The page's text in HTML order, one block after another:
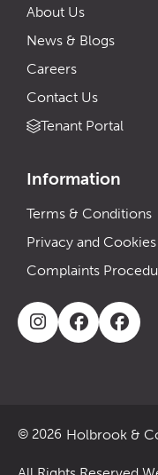
About Us
News & Blogs
Careers
Contact Us
Tenant Portal
Information
Terms & Conditions
Privacy and
Complaints
© 2026 Holbrook &